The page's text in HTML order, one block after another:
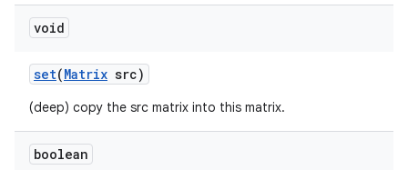
void
set(Matrix src)
(deep) copy the src matrix into this matrix.
boolean